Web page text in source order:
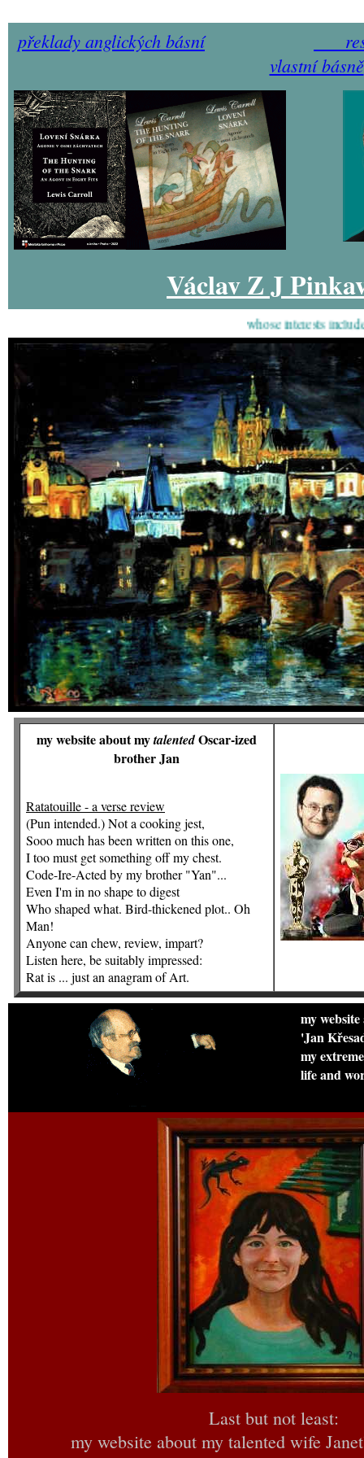
překlady anglických básní
vlastní básně
Václav Z J
whose interests include
my website about mytalentedOscar-ized
brother Jan
Ratatouille - a verse review
(Pun intended.) Not a cooking jest,
Sooo much has been written on this one,
I too must get something off my chest.
Code-Ire-Acted by my brother "Yan"...
Even I'm in no shape to digest
Who shaped what. Bird-thickened plot.. Oh
Man!
Anyone can chew, review, impart?
Listen here, be suitably impressed:
Rat is ... just an anagram of Art.
my
'Jan
my
life and
Last but not least:
my website about my talented wife